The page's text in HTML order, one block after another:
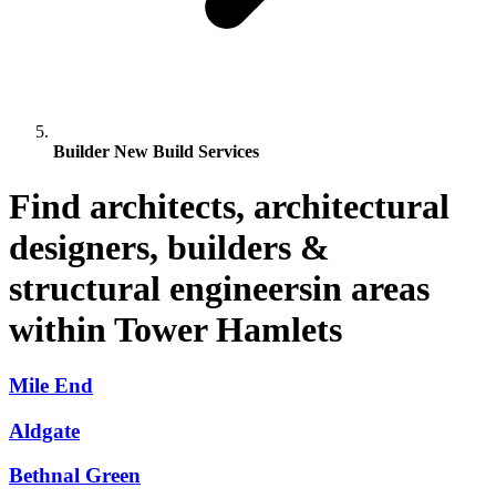
Builder New Build Services
Find architects, architectural
designers, builders &
structural engineersin areas
within Tower Hamlets
Mile End
Aldgate
Bethnal Green